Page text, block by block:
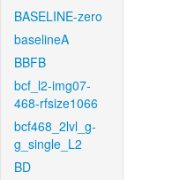
BASELINE-zero
baselineA
BBFB
bcf_l2-img07-
468-rfsize1066
bcf468_2lvl_g-
g_single_L2
BD